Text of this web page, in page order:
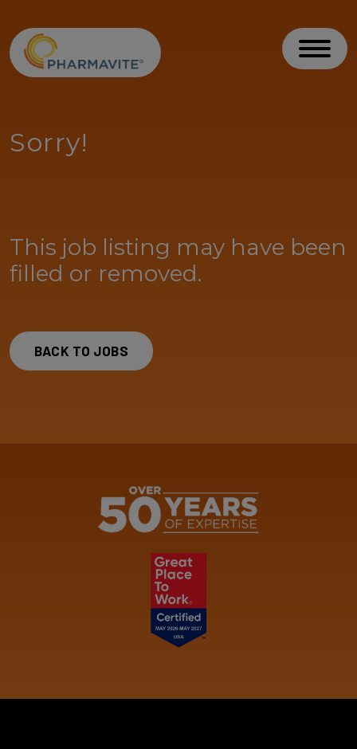
Accessibility Statement
Sorry!
This job listing may have been
filled or removed.
BACK TO JOBS